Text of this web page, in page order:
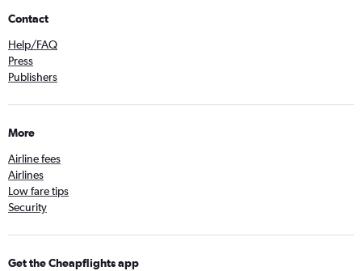
Contact
Help/FAQ
Press
Publishers
More
Airline fees
Airlines
Low fare tips
Security
Get the Cheapflights app